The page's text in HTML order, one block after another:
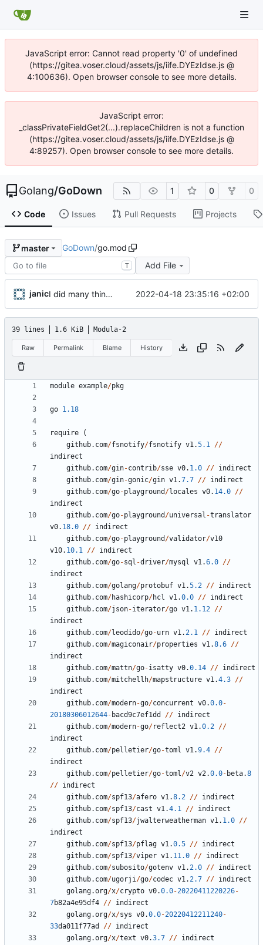
JavaScript error: Cannot read property '0' of undefined
(https://gitea.voser.cloud/assets/js/iife.DYEzIdse.js @
4:100636). Open browser console to see more details.
JavaScript error:
_classPrivateFieldGet2(...).replaceChildren is not a function
(https://gitea.voser.cloud/assets/js/iife.DYEzIdse.js @
4:89257). Open browser console to see more details.
Golang/GoDown 1 0 0
Code Issues Pull Requests Projects
master GoDown/go.mod
T Add File
janic I did many things but I do not understand a single character 2022-04-18 23:35:16 +02:00
39 lines 1.6 KiB Modula-2
Raw Permalink Blame History
module example/pkg
go 1.18
require
(
github. com/fsnotify/fsnotify v1.5.1 //
indirect
github. com/gin-contrib/sse v0. 1.0 // indirect
github. com/gin-gonic/gin v1.7.7 // indirect
github. com/go-playground /locales v0. 14.0 //
indirect
github. com/go-playground /universal -translator
v0. 18.0 // indirect
github. com/go-playground /validator/v10
v10. 10.1 // indirect
github. com/go-sql -driver/mysql v1.6.0 //
indirect
github. com/golang/protobuf v1.5.2 // indirect
github. com/hashicorp/hcl v1.0.0 // indirect
github. com/json-iterator/go v1. 1.12 //
indirect
github. com/leodido/go-urn v1.2.1 // indirect
github. com/magiconair/properties v1.8.6 //
indirect
github. com/mattn/go-isatty v0.0.14 // indirect
github. com/mitchellh/mapstructure v1.4.3 //
indirect
github. com/modern-go/concurrent v0.0.0-
20180306012644- bacd9c7ef1dd // indirect
github. com/modern-go/reflect2 v1.0.2 //
indirect
github. com/pelletier/go-toml v1.9.4 //
indirect
github. com/pelletier/go-toml/v2 v2.0.0- beta.8
// indirect
github. com/spf13/afero v1.8.2 // indirect
github. com/spf13/cast v1.4.1 // indirect
github. com/spf13/jwalterweatherman v1. 1.0 //
indirect
github. com/spf13/pflag v1.0.5 // indirect
github. com/spf13/viper v1. 11.0 // indirect
github. com/subosito/gotenv v1.2.0 // indirect
github. com/ugorji/go/codec v1.2.7 // indirect
golang.org/x/crypto v0.0.0-20220411220226-
7b82a4e95df4 // indirect
golang.org/x/sys v0.0.0-20220412211240-
33da011f77ad // indirect
golang.org/x/text v0.3.7 // indirect